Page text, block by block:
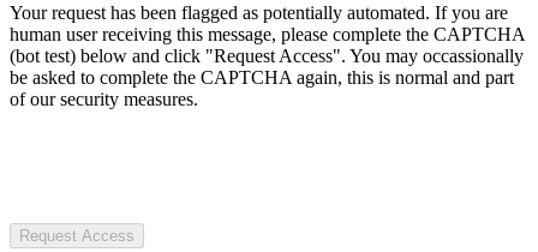
Your request has been flagged as potentially automated. If you are
human user receiving this message, please complete the CAPTCHA
(bot test) below and click "Request Access". You may occassionally
be asked to complete the CAPTCHA again, this is normal and part
of our security measures.
Request Access